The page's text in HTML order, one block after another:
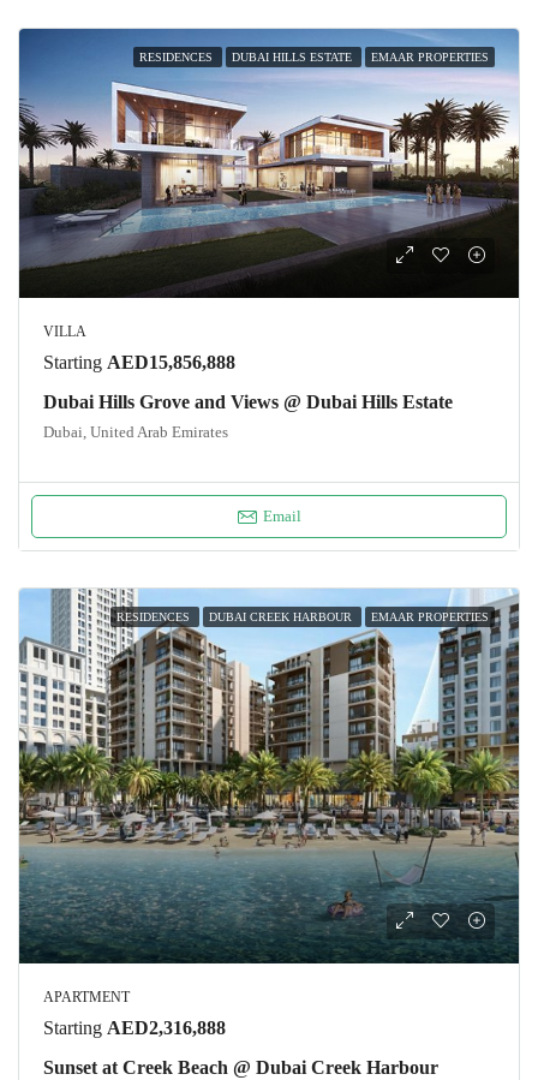
RESIDENCES DUBAI HILLS ESTATE EMAAR PROPERTIES
VILLA
Starting AED15,856,888
Dubai Hills Grove and Views @ Dubai Hills Estate
Dubai, United Arab Emirates
Email
RESIDENCES DUBAI CREEK HARBOUR EMAAR PROPERTIES
APARTMENT
Starting AED2,316,888
Sunset at Creek Beach @ Dubai Creek Harbour